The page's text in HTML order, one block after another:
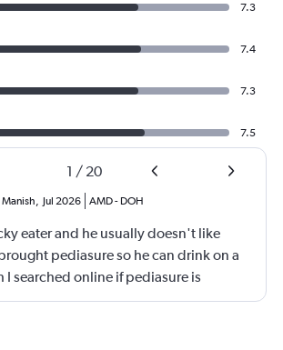
7.3
7.4
7.3
7.5
1 / 20
Manish, Jul 2026 AMD- DOH
eater and he usually doesn't like
pediasure so he can drink on a
I searched online if pediasure is
and it says yes yet Qatar airline